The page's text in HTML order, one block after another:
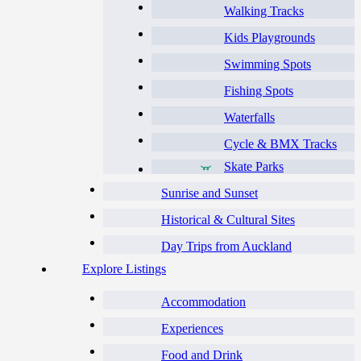
Walking Tracks
Kids Playgrounds
Swimming Spots
Fishing Spots
Waterfalls
Cycle & BMX Tracks
Skate Parks
Sunrise and Sunset
Historical & Cultural Sites
Day Trips from Auckland
Explore Listings
Accommodation
Experiences
Food and Drink